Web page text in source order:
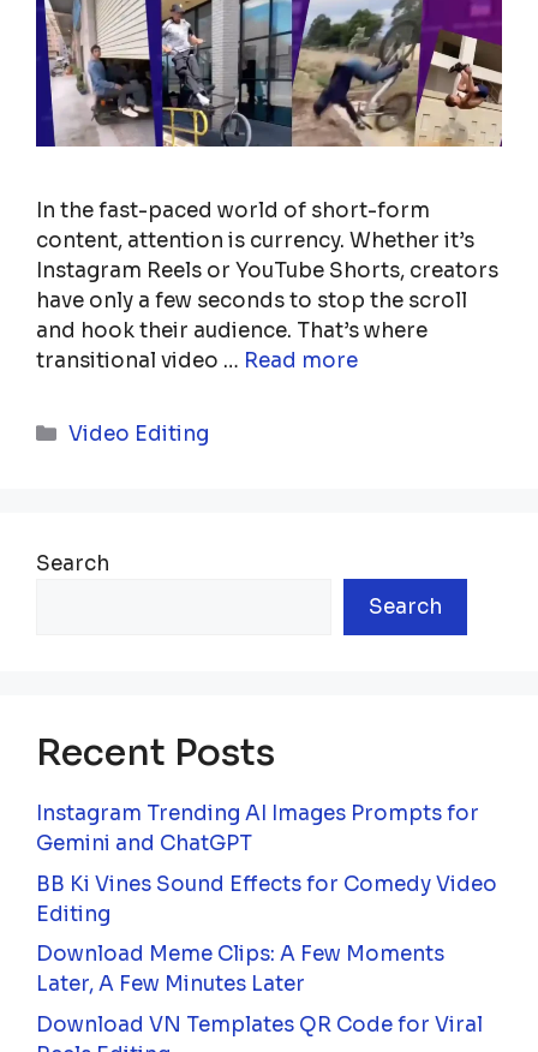
In the fast-paced world of short-form
content, attention is currency. Whether it’s
Instagram Reels or YouTube Shorts, creators
have only a few seconds to stop the scroll
and hook their audience. That’s where
transitional video … Read more
Categories
Video Editing
Search
Search
Recent Posts
Instagram Trending AI Images Prompts for
Gemini and ChatGPT
BB Ki Vines Sound Effects for Comedy Video
Editing
Download Meme Clips: A Few Moments
Later, A Few Minutes Later
Download VN Templates QR Code for Viral